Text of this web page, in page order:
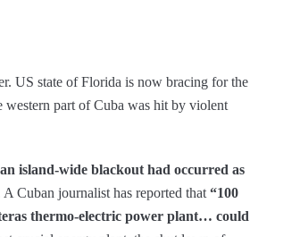
US state of Florida is now bracing for the
western part of Cuba was hit by violent
island-wide blackout had occurred as
A Cuban journalist has reported that “100
thermo-electric power plant… could